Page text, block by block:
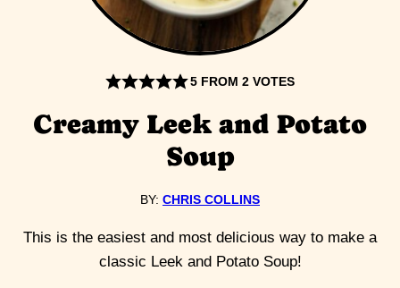
5 FROM2 VOTES
Creamy Leek and Potato
Soup
BY: CHRIS COLLINS
This is the easiest and most delicious way to make a
classic Leek and Potato Soup!